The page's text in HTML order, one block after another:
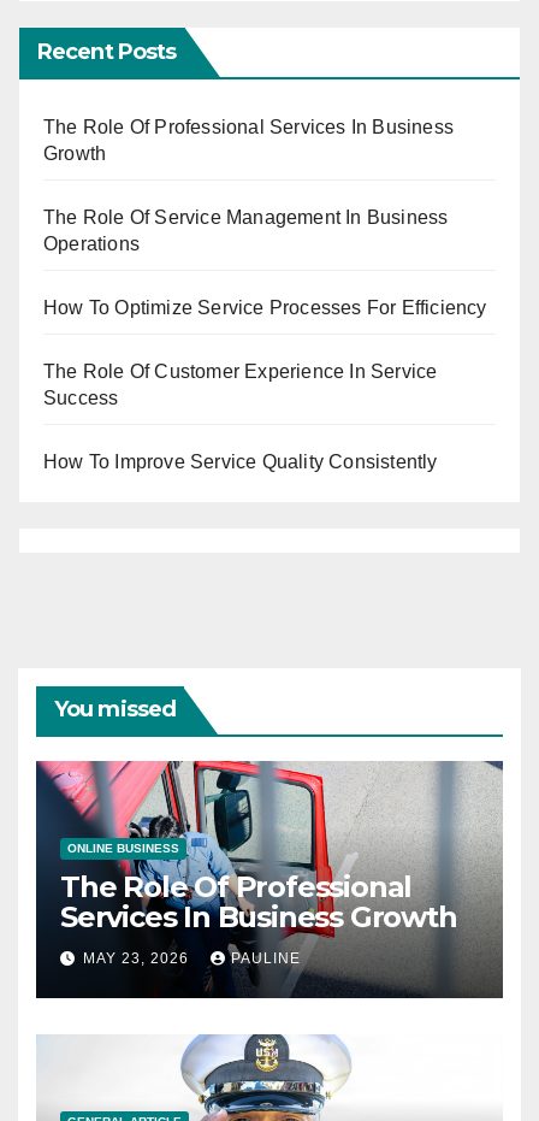
Recent Posts
The Role Of Professional Services In Business
Growth
The Role Of Service Management In Business
Operations
How To Optimize Service Processes For Efficiency
The Role Of Customer Experience In Service
Success
How To Improve Service Quality Consistently
You missed
ONLINE BUSINESS
The Role Of Professional
Services In Business Growth
MAY 23, 2026 PAULINE